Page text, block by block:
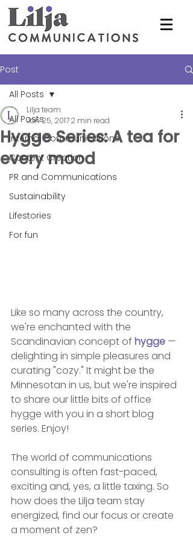
Post
All Posts
Internal Communications
Content Creation
PR and Communications
Sustainability
Lifestories
For fun
All Posts
Hygge Series: A tea for
every mood
Lilja team
Jan 25, 20172 min read
Like so many across the country,
we're enchanted with the
Scandinavian concept of hygge —
delighting in simple pleasures and
curating "cozy." It might be the
Minnesotan in us, but we're inspired
to share our little bits of office
hygge with you in a short blog
series. Enjoy!
The world of communications
consulting is often fast-paced,
exciting and, yes, a little taxing. So
how does the Lilja team stay
energized, find our focus or create
a moment of zen?